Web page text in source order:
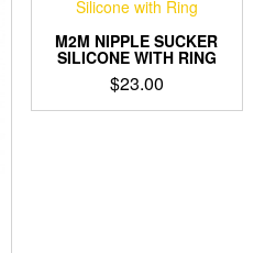
M2M NIPPLE SUCKER
SILICONE WITH RING
$23.00
This